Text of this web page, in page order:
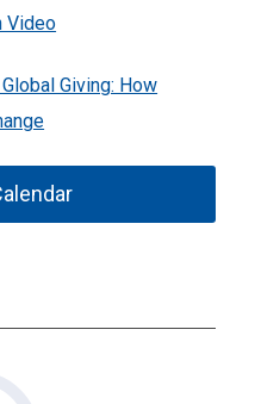
Video
Giving: How